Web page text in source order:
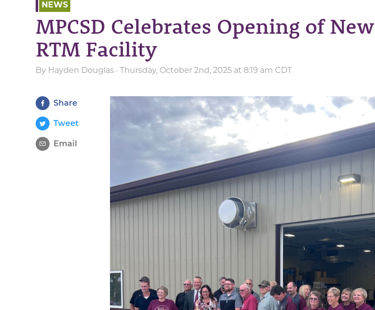
NEWS
MPCSD Celebrates Opening of New
RTM Facility
By Hayden Douglas · Thursday, October 2nd, 2025 at 8:19 am CDT
Share
Tweet
Email